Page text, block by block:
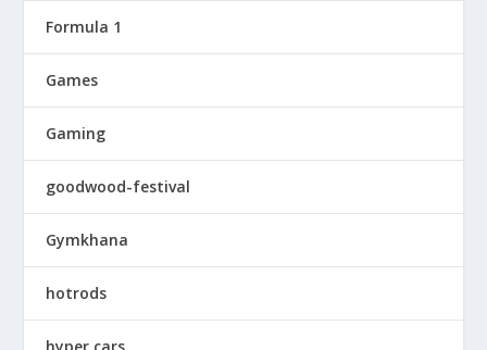
Formula 1
Games
Gaming
goodwood-festival
Gymkhana
hotrods